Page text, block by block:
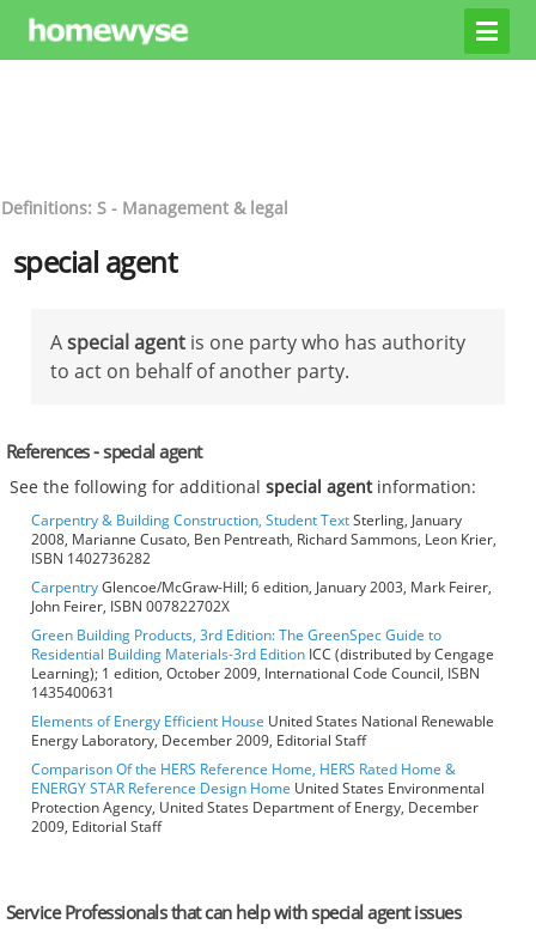
Definitions: S - Management & legal
special agent
Aspecial agent is one party who has authority
to act on behalf of another party.
References - special agent
See the following for additionalspecial agent information:
Carpentry & Building Construction, Student TextSterling, January
2008, Marianne Cusato, Ben Pentreath, Richard Sammons, Leon Krier,
ISBN 1402736282
CarpentryGlencoe/McGraw-Hill; 6 edition, January 2003, Mark Feirer,
John Feirer, ISBN 007822702X
Green Building Products, 3rd Edition: The GreenSpec Guide to
Residential Building Materials-3rd Edition ICC (distributed by Cengage
Learning); 1 edition, October 2009, International Code Council, ISBN
1435400631
Elements of Energy Efficient House United States National Renewable
Energy Laboratory, December 2009, Editorial Staff
Comparison Of the HERS Reference Home, HERS Rated Home &
ENERGY STAR Reference Design Home United States Environmental
Protection Agency, United States Department of Energy, December
2009, Editorial Staff
Service Professionals that can help with special agent issues